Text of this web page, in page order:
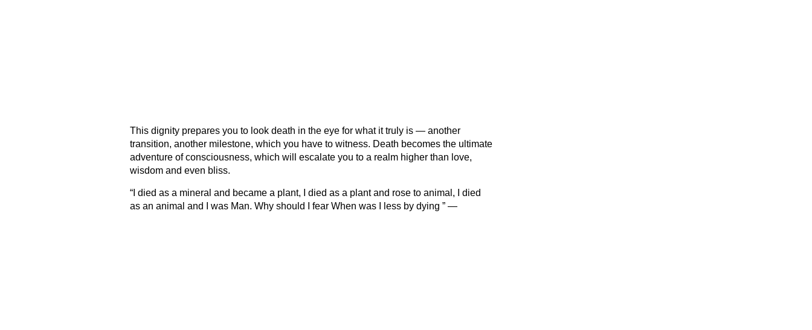
This dignity prepares you to look death in the eye for what it truly is — another
transition, another milestone, which you have to witness. Death becomes the ultimate
adventure of consciousness, which will escalate you to a realm higher than love,
wisdom and even bliss.
“I died as a mineral and became a plant, I died as a plant and rose to animal, I died
as an animal and I was Man. Why should I fear When was I less by dying ” —